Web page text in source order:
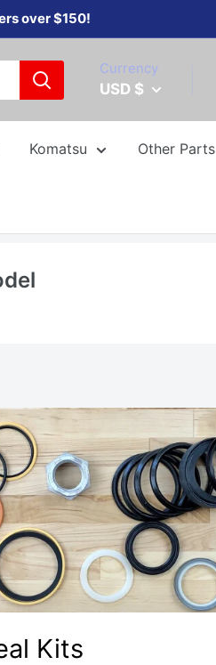
over $150!
Currency
USD $
Komatsu Other Parts
Kits